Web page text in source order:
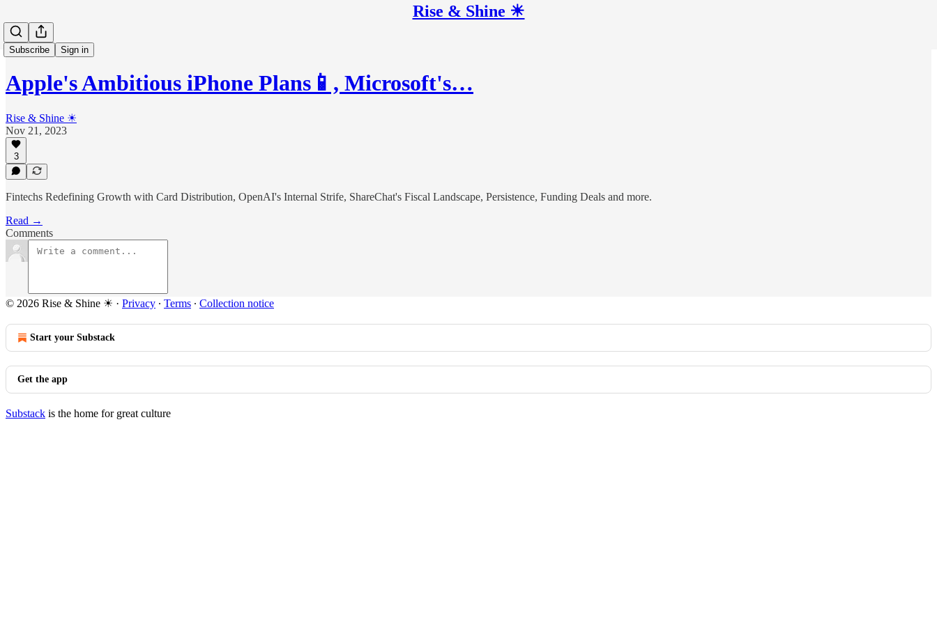
Rise & Shine ☀
Subscribe Sign in
Apple's Ambitious iPhone Plans📱, Microsoft's…
Rise & Shine ☀
Nov 21, 2023
3
Fintechs Redefining Growth with Card Distribution, OpenAI's Internal Strife, ShareChat's Fiscal Landscape, Persistence, Funding Deals and more.
Read →
Comments
© 2026 Rise & Shine ☀ · Privacy ∙ Terms ∙ Collection notice
Start your Substack
Get the app
Substack is the home for great culture